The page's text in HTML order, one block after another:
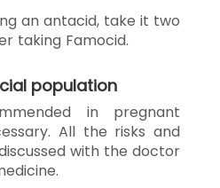
an antacid, take it two
taking Famocid.
population
in pregnant
All the risks and
with the doctor